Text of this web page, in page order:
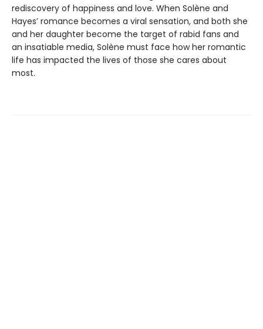
rediscovery of happiness and love. When Solène and
Hayes’ romance becomes a viral sensation, and both she
and her daughter become the target of rabid fans and
an insatiable media, Solène must face how her romantic
life has impacted the lives of those she cares about
most.